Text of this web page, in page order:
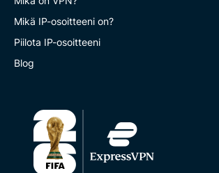
Mikä IP-osoitteeni on?
Piilota IP-osoitteeni
Blog